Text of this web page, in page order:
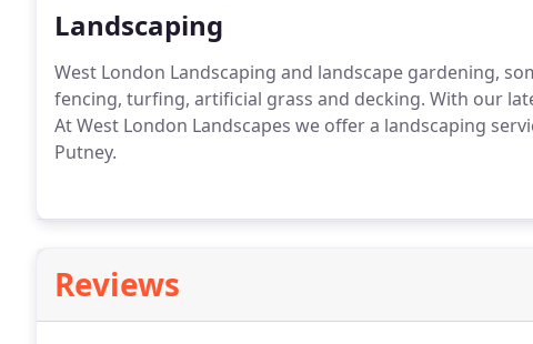
Landscaping
West London Landscaping and landscape gardening,
fencing, turfing, artificial grass and decking. With our
At West London Landscapes we offer a landscaping
Putney.
Reviews